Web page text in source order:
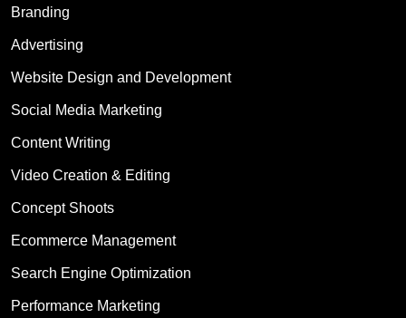
Branding
Advertising
Website Design and Development
Social Media Marketing
Content Writing
Video Creation & Editing
Concept Shoots
Ecommerce Management
Search Engine Optimization
Performance Marketing